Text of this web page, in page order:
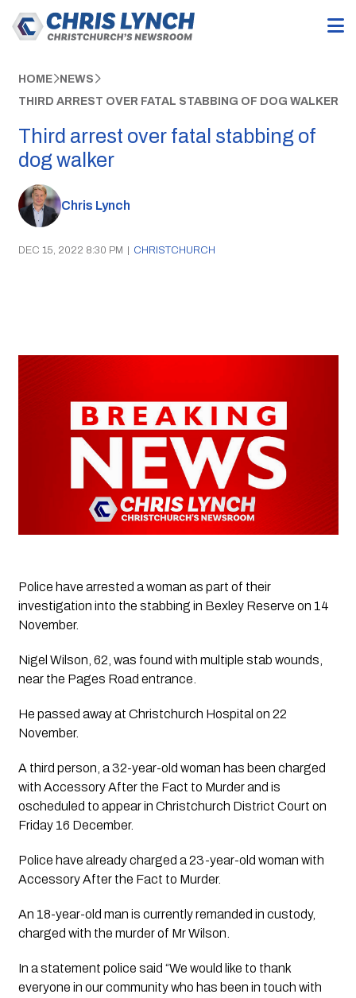
HOME NEWS
THIRD ARREST OVER FATAL STABBING OF DOG WALKER
Third arrest over fatal stabbing of
dog walker
Chris Lynch
DEC 15, 2022 8:30 PM | CHRISTCHURCH
Police have arrested a woman as part of their
investigation into the stabbing in Bexley Reserve on 14
November.
Nigel Wilson, 62, was found with multiple stab wounds,
near the Pages Road entrance.
He passed away at Christchurch Hospital on 22
November.
A third person, a 32-year-old woman has been charged
with Accessory After the Fact to Murder and is
oscheduled to appear in Christchurch District Court on
Friday 16 December.
Police have already charged a 23-year-old woman with
Accessory After the Fact to Murder.
An 18-year-old man is currently remanded in custody,
charged with the murder of Mr Wilson.
In a statement police said “We would like to thank
everyone in our community who has been in touch with